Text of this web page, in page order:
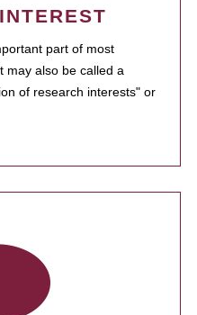
part of most
may also be called a
of research interests" or